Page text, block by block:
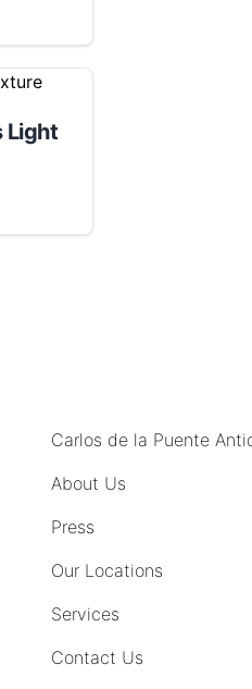
Light
Carlos de la Puente
About Us
Press
Our Locations
Services
Contact Us